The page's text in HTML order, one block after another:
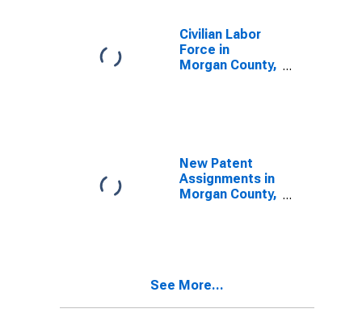
Civilian Labor
Force in
Morgan County,
New Patent
Assignments in
Morgan County,
See More...